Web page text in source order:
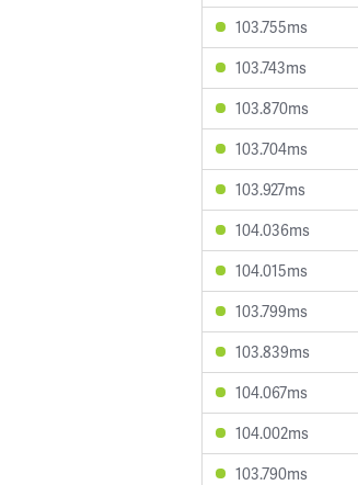
103.755ms
103.743ms
103.870ms
103.704ms
103.927ms
104.036ms
104.015ms
103.799ms
103.839ms
104.067ms
104.002ms
103.790ms